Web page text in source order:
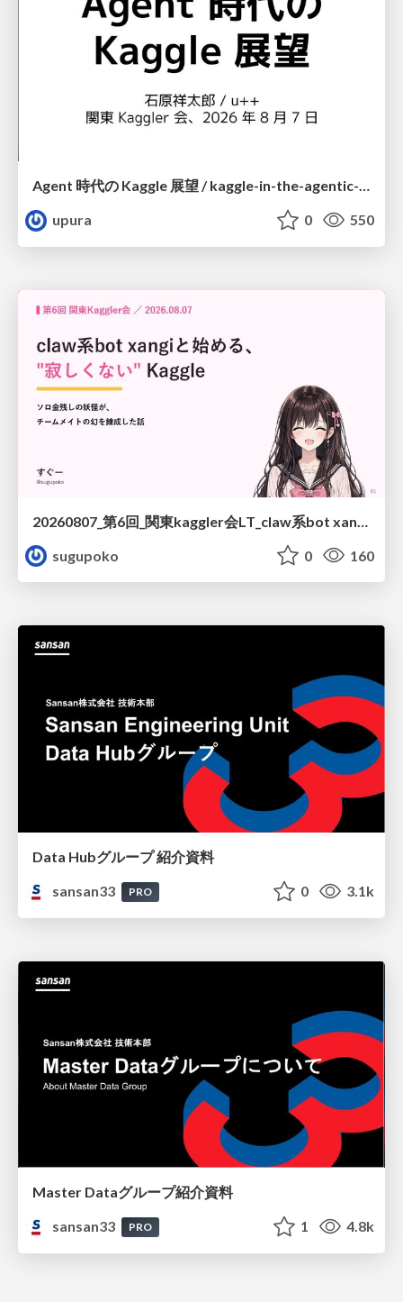
Agent 時代の Kaggle 展望 / kaggle-in-the-agentic-era
upura
0 550
sugupoko
0 160
Data Hubグループ 紹介資料
sansan33
PRO 0 3.1k
Master Dataグループ紹介資料
sansan33
PRO 1 4.8k